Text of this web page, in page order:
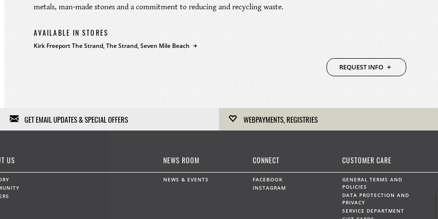
metals, man-made stones and a commitment to reducing and recycling waste.
AVAILABLE IN STORES
Kirk Freeport The Strand, The Strand, Seven Mile Beach
REQUEST INFO
GET EMAIL UPDATES & SPECIAL OFFERS
your information to anybody else, and we won't use it except
WEBPAYMENTS, REGISTRIES
anniversaries and any other celebration.
LEARN MORE
US NEWS ROOM
NEWS & EVENTS
CONNECT
FACEBOOK
INSTAGRAM
CUSTOMER CARE
GENERAL TERMS AND
POLICIES
DATA PROTECTION AND
PRIVACY
SERVICE DEPARTMENT